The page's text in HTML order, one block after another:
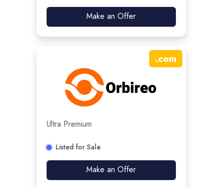
Make an Offer
.com
Ultra Premium
Listed for Sale
Make an Offer